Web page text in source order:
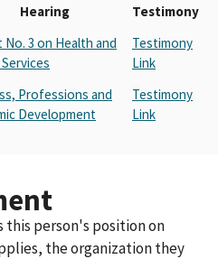
Hearing
Testimony
No. 3 on Health and
Testimony
Link
Professions and
Development
Testimony
Link
person's position on
the organization they